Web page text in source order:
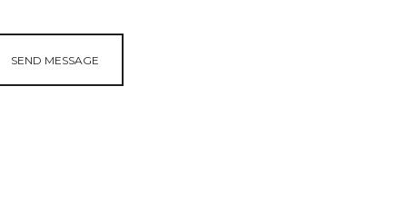
SEND MESSAGE